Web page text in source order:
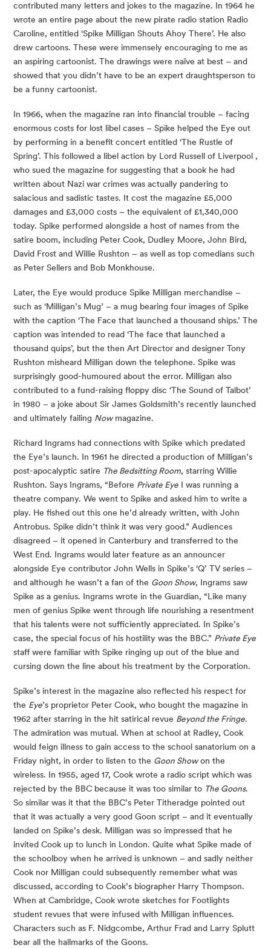
contributed many letters and jokes to the magazine. In 1964 he
wrote an entire page about the new pirate radio station Radio
Caroline, entitled ‘Spike Milligan Shouts Ahoy There’. He also
drew cartoons. These were immensely encouraging to me as
an aspiring cartoonist. The drawings were naïve at best – and
showed that you didn’t have to be an expert draughtsperson to
be a funny cartoonist.
In 1966, when the magazine ran into financial trouble – facing
enormous costs for lost libel cases – Spike helped the Eye out
by performing in a benefit concert entitled ‘The Rustle of
Spring’. This followed a libel action by Lord Russell of Liverpool ,
who sued the magazine for suggesting that a book he had
written about Nazi war crimes was actually pandering to
salacious and sadistic tastes. It cost the magazine £5,000
damages and £3,000 costs – the equivalent of £1,340,000
today. Spike performed alongside a host of names from the
satire boom, including Peter Cook, Dudley Moore, John Bird,
David Frost and Willie Rushton – as well as top comedians such
as Peter Sellers and Bob Monkhouse.
Later, the Eye would produce Spike Milligan merchandise –
such as ‘Milligan’s Mug’ – a mug bearing four images of Spike
with the caption ‘The Face that launched a thousand ships.’ The
caption was intended to read ‘The face that launched a
thousand quips’, but the then Art Director and designer Tony
Rushton misheard Milligan down the telephone. Spike was
surprisingly good-humoured about the error. Milligan also
contributed to a fund-raising floppy disc ‘The Sound of Talbot’
in 1980 – a joke about Sir James Goldsmith’s recently launched
and ultimately failing Nowmagazine.
Richard Ingrams had connections with Spike which predated
the Eye’s launch. In 1961 he directed a production of Milligan’s
post-apocalyptic satire The Bedsitting Room, starring Willie
Rushton. Says Ingrams, “Before Private Eye I was running a
theatre company. We went to Spike and asked him to write a
play. He fished out this one he’d already written, with John
Antrobus. Spike didn’t think it was very good.” Audiences
disagreed – it opened in Canterbury and transferred to the
West End. Ingrams would later feature as an announcer
alongside Eye contributor John Wells in Spike’s ‘Q’ TV series –
and although he wasn’t a fan of the Goon Show, Ingrams saw
Spike as a genius. Ingrams wrote in the Guardian, “Like many
men of genius Spike went through life nourishing a resentment
that his talents were not sufficiently appreciated. In Spike’s
case, the special focus of his hostility was the BBC.” Private Eye
staff were familiar with Spike ringing up out of the blue and
cursing down the line about his treatment by the Corporation.
Spike’s interest in the magazine also reflected his respect for
the Eye’s proprietor Peter Cook, who bought the magazine in
1962 after starring in the hit satirical revue Beyond the Fringe.
The admiration was mutual. When at school at Radley, Cook
would feign illness to gain access to the school sanatorium on a
Friday night, in order to listen to the Goon Showon the
wireless. In 1955, aged 17, Cook wrote a radio script which was
rejected by the BBC because it was too similar to The Goons.
So similar was it that the BBC’s Peter Titheradge pointed out
that it was actually a very good Goon script – and it eventually
landed on Spike’s desk. Milligan was so impressed that he
invited Cook up to lunch in London. Quite what Spike made of
the schoolboy when he arrived is unknown – and sadly neither
Cook nor Milligan could subsequently remember what was
discussed, according to Cook’s biographer Harry Thompson.
When at Cambridge, Cook wrote sketches for Footlights
student revues that were infused with Milligan influences.
Characters such as F. Nidgcombe, Arthur Frad and Larry Splutt
bear all the hallmarks of the Goons.